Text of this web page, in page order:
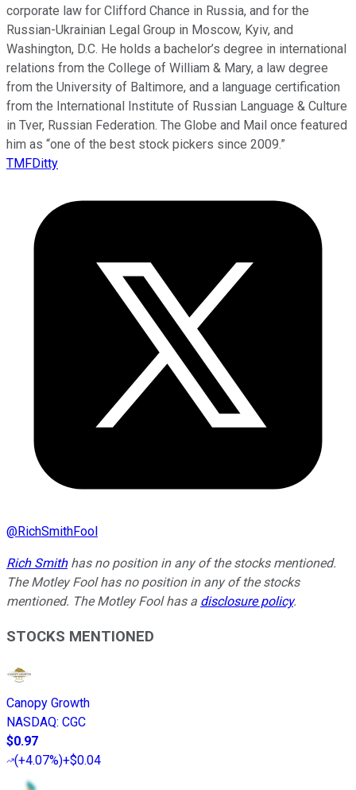
corporate law for Clifford Chance in Russia, and for the
Russian-Ukrainian Legal Group in Moscow, Kyiv, and
Washington, D.C. He holds a bachelor’s degree in international
relations from the College of William & Mary, a law degree
from the University of Baltimore, and a language certification
from the International Institute of Russian Language & Culture
in Tver, Russian Federation. The Globe and Mail once featured
him as “one of the best stock pickers since 2009.”
TMFDitty
@RichSmithFool
Rich Smithhas no position in any of the stocks mentioned.
The Motley Fool has no position in any of the stocks
mentioned. The Motley Fool has a disclosure policy.
STOCKS MENTIONED
Canopy Growth
NASDAQ: CGC
$0.97
(+4.07%)+$0.04